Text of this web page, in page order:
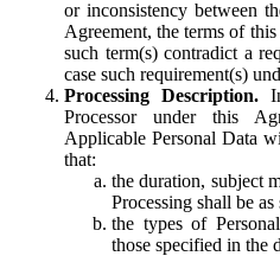
or inconsistency between
Agreement, the terms of
such term(s) contradict a
case such requirement(s)
Processing Description.
Processor under this
Applicable Personal Data
that:
the duration, subject
Processing shall be
the types of
those specified in the